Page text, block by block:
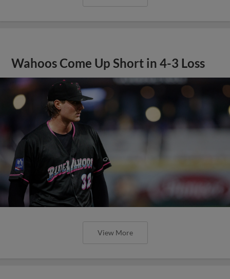
Wahoos Come Up Short in 4-3 Loss
View More